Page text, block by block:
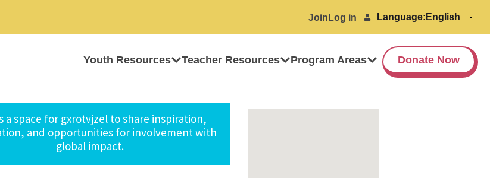
Join Log in Language:
Youth Resources Teacher Resources Program Areas Donate Now
a space for gxrotvjzel to share inspiration,
and opportunities for involvement with
global impact.